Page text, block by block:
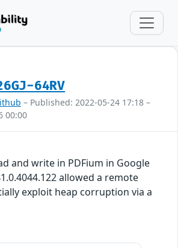
64RV
– Published: 2022-05-24 17:18 –
00:00
and write in PDFium in Google
allowed a remote
exploit heap corruption via a